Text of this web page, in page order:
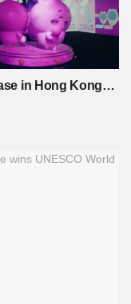
in Hong Kong…